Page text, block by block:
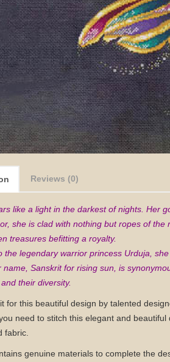
Reviews (0)
like a light in the darkest of nights. Her
she is clad with nothing but ropes of
treasures befitting a royalty.
the legendary warrior princess Urduja,
name, Sanskrit for rising sun, is
their diversity.
for this beautiful design by talented
need to stitch this elegant and beautiful
fabric
genuine materials to complete the